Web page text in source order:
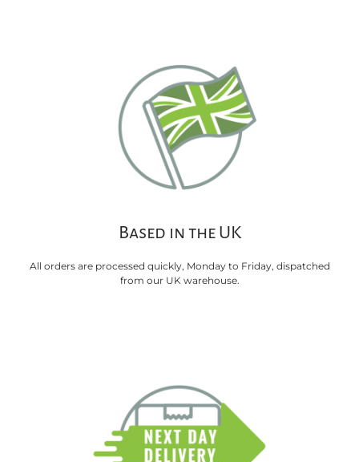
Based in the UK
All orders are processed quickly, Monday to Friday, dispatched
from our UK warehouse.